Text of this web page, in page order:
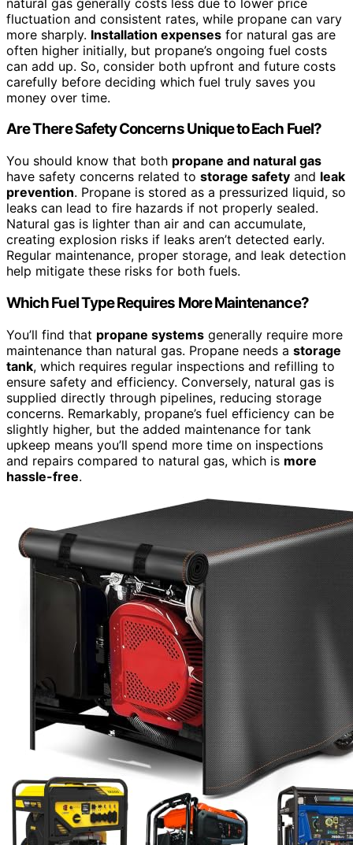
fluctuation and consistent rates, while propane can vary
more sharply. Installation expenses for natural gas are
often higher initially, but propane’s ongoing fuel costs
can add up. So, consider both upfront and future costs
carefully before deciding which fuel truly saves you
money over time.
Are There Safety Concerns Unique to Each Fuel?
You should know that both propane and natural gas
have safety concerns related to storage safety and leak
prevention. Propane is stored as a pressurized liquid, so
leaks can lead to fire hazards if not properly sealed.
Natural gas is lighter than air and can accumulate,
creating explosion risks if leaks aren’t detected early.
Regular maintenance, proper storage, and leak detection
help mitigate these risks for both fuels.
Which Fuel Type Requires More Maintenance?
You’ll find that propane systems generally require more
maintenance than natural gas. Propane needs a storage
tank, which requires regular inspections and refilling to
ensure safety and efficiency. Conversely, natural gas is
supplied directly through pipelines, reducing storage
concerns. Remarkably, propane’s fuel efficiency can be
slightly higher, but the added maintenance for tank
upkeep means you’ll spend more time on inspections
and repairs compared to natural gas, which is more
hassle-free.